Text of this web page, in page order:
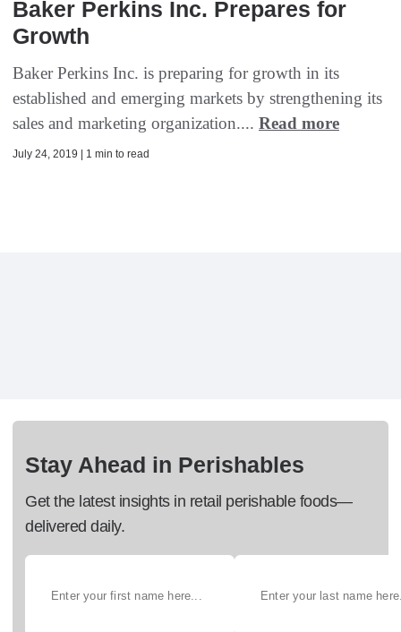
Baker Perkins Inc. Prepares for
Growth
Baker Perkins Inc. is preparing for growth in its
established and emerging markets by strengthening its
sales and marketing organization.... Read more
July 24, 2019 | 1 min to read
Stay Ahead in Perishables
Get the latest insights in retail perishable foods—
delivered daily.